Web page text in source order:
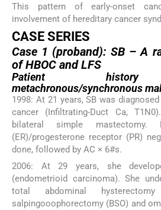
This pattern of early-onset
involvement of hereditary cancer
CASE SERIES
Case 1 (proband): SB – A
of HBOC and LFS
Patient history
metachronous/synchronous
1998: At 21 years, SB was
cancer (Infiltrating-Duct Ca,
bilateral simple mastectomy.
(ER)/progesterone receptor (PR)
done, followed by AC × 6#s.
2006: At 29 years, she
(endometrioid carcinoma). She
total abdominal
salpingooophorectomy (BSO) and